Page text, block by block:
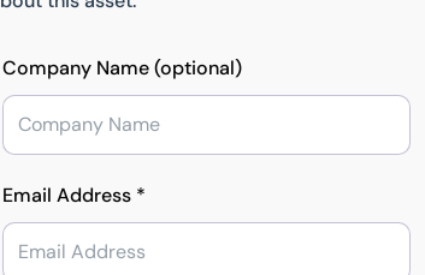
Company Name (optional)
Email Address *